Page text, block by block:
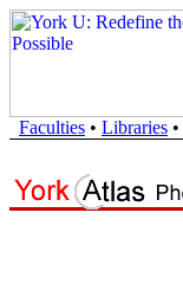
Faculties • Libraries •